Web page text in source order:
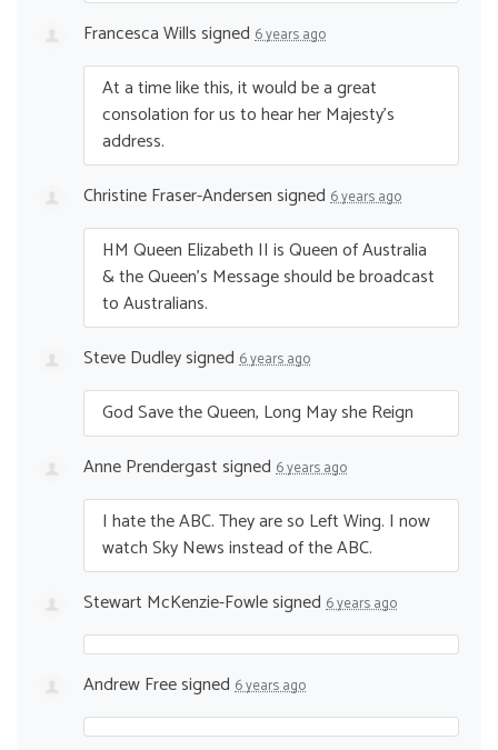
Francesca Willssigned 6 years ago
At a time like this, it would be a great
consolation for us to hear her Majesty’s
address.
Christine Fraser-Andersensigned 6 years ago
HM Queen Elizabeth II is Queen of Australia
& the Queen’s Message should be broadcast
to Australians.
Steve Dudleysigned 6 years ago
God Save the Queen, Long May she Reign
Anne Prendergastsigned 6 years ago
I hate theABC. They are so Left Wing. I now
watch Sky News instead of theABC.
Stewart McKenzie-Fowlesigned 6 years ago
Andrew Freesigned 6 years ago